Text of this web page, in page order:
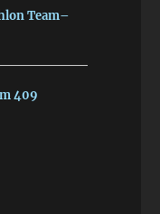
Team–
409